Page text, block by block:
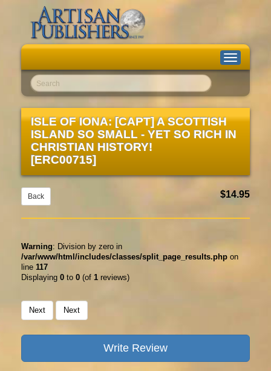
Toggle
navigation
ISLE OF IONA: [CAPT] A SCOTTISH
ISLAND SO SMALL - YET SO RICH IN
CHRISTIAN HISTORY!
[ERC00715]
Back $14.95
Warning: Division by zero in
/var/www/html/includes/classes/split_page_results.php on
line 117
Displaying 0 to 0 (of 1 reviews)
Next Next
Write Review